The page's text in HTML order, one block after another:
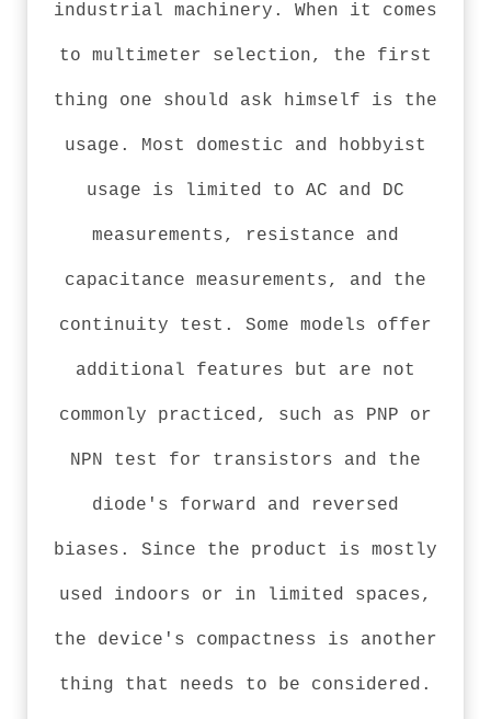
industrial machinery. When it comes
to multimeter selection, the first
thing one should ask himself is the
usage. Most domestic and hobbyist
usage is limited to AC and DC
measurements, resistance and
capacitance measurements, and the
continuity test. Some models offer
additional features but are not
commonly practiced, such as PNP or
NPN test for transistors and the
diode's forward and reversed
biases. Since the product is mostly
used indoors or in limited spaces,
the device's compactness is another
thing that needs to be considered.